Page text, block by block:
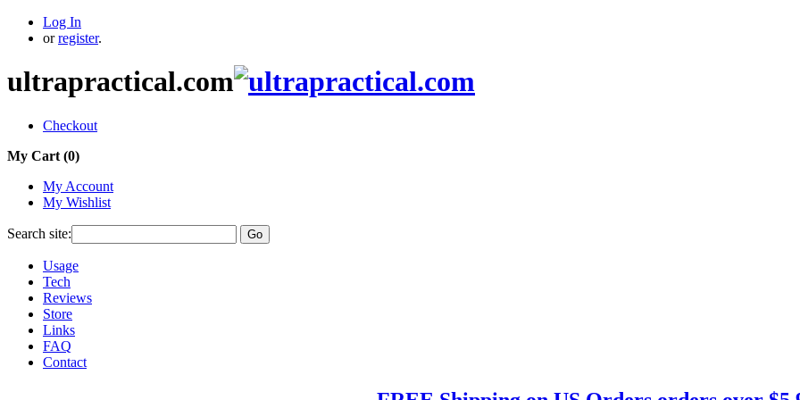
Log In
or register.
ultrapractical.com
Checkout
My Cart (0)
My Account
My Wishlist
Search site: Go
Usage
Tech
Reviews
Store
Links
FAQ
Contact